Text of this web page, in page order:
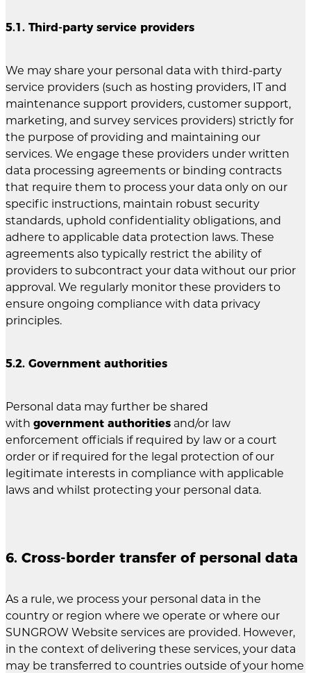
5.1. Third-party service providers
We may share your personal data with third-party
service providers (such as hosting providers, IT and
maintenance support providers, customer support,
marketing, and survey services providers) strictly for
the purpose of providing and maintaining our
services. We engage these providers under written
data processing agreements or binding contracts
that require them to process your data only on our
specific instructions, maintain robust security
standards, uphold confidentiality obligations, and
adhere to applicable data protection laws. These
agreements also typically restrict the ability of
providers to subcontract your data without our prior
approval. We regularly monitor these providers to
ensure ongoing compliance with data privacy
principles.
5.2. Government authorities
Personal data may further be shared
with government authorities and/or law
enforcement officials if required by law or a court
order or if required for the legal protection of our
legitimate interests in compliance with applicable
laws and whilst protecting your personal data.
6. Cross-border transfer of personal data
As a rule, we process your personal data in the
country or region where we operate or where our
SUNGROW Website services are provided. However,
in the context of delivering these services, your data
may be transferred to countries outside of your home